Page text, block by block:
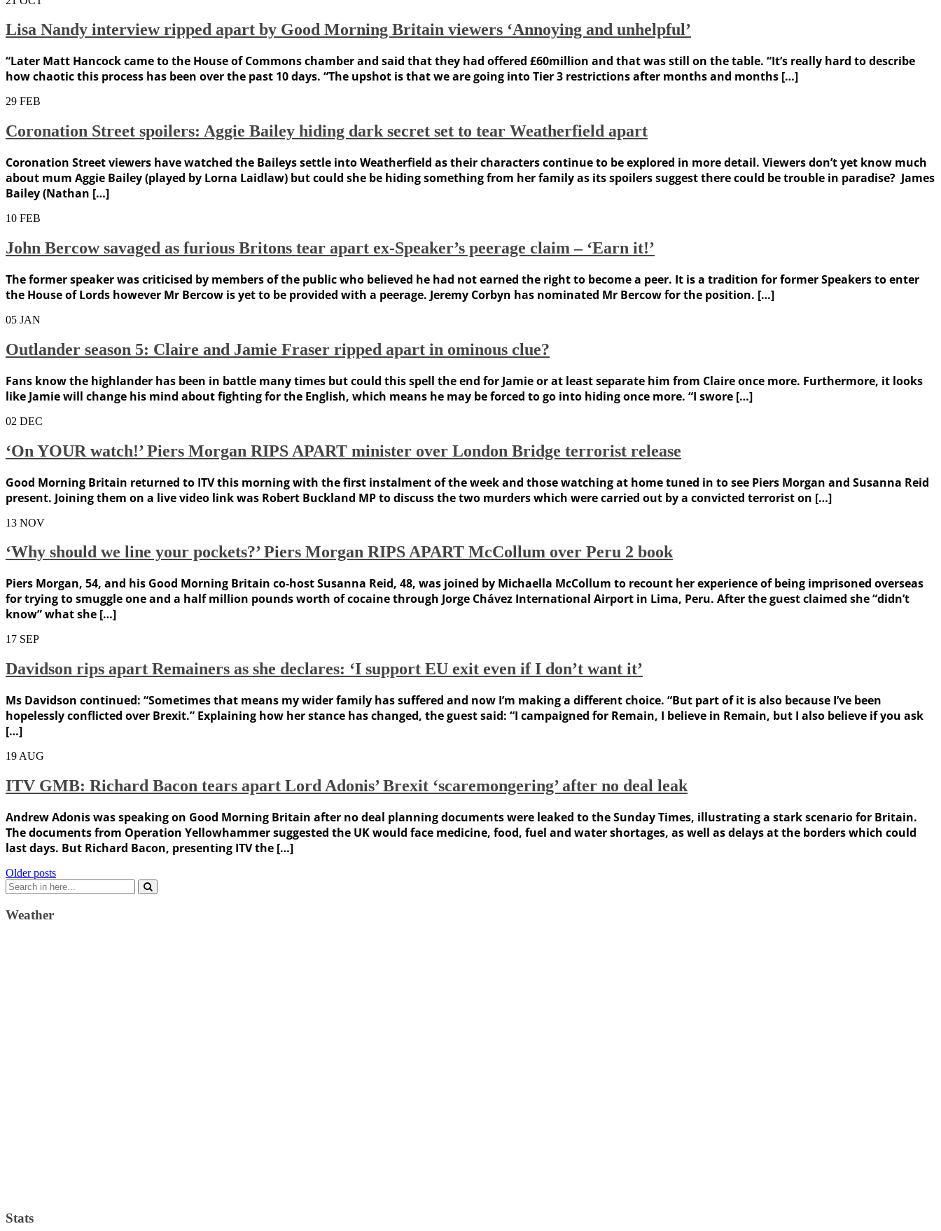
Lisa Nandy interview ripped apart by Good Morning Britain viewers ‘Annoying and unhelpful’
“Later Matt Hancock came to the House of Commons chamber and said that they had offered £60million and that was still on the table. “It’s really hard to describe
how chaotic this process has been over the past 10 days. “The upshot is that we are going into Tier 3 restrictions after months and months […]
29 FEB
Coronation Street spoilers: Aggie Bailey hiding dark secret set to tear Weatherfield apart
Coronation Street viewers have watched the Baileys settle into Weatherfield as their characters continue to be explored in more detail. Viewers don’t yet know much
about mum Aggie Bailey (played by Lorna Laidlaw) but could she be hiding something from her family as its spoilers suggest there could be trouble in paradise? James
Bailey (Nathan […]
10 FEB
John Bercow savaged as furious Britons tear apart ex-Speaker’s peerage claim – ‘Earn it!’
The former speaker was criticised by members of the public who believed he had not earned the right to become a peer. It is a tradition for former Speakers to enter
the House of Lords however Mr Bercow is yet to be provided with a peerage. Jeremy Corbyn has nominated Mr Bercow for the position. […]
05 JAN
Outlander season 5: Claire and Jamie Fraser ripped apart in ominous clue?
Fans know the highlander has been in battle many times but could this spell the end for Jamie or at least separate him from Claire once more. Furthermore, it looks
like Jamie will change his mind about fighting for the English, which means he may be forced to go into hiding once more. “I swore […]
02 DEC
‘On YOUR watch!’ Piers Morgan RIPS APART minister over London Bridge terrorist release
Good Morning Britain returned to ITV this morning with the first instalment of the week and those watching at home tuned in to see Piers Morgan and Susanna Reid
present. Joining them on a live video link was Robert Buckland MP to discuss the two murders which were carried out by a convicted terrorist on […]
13 NOV
‘Why should we line your pockets?’ Piers Morgan RIPS APART McCollum over Peru 2 book
Piers Morgan, 54, and his Good Morning Britain co-host Susanna Reid, 48, was joined by Michaella McCollum to recount her experience of being imprisoned overseas
for trying to smuggle one and a half million pounds worth of cocaine through Jorge Chávez International Airport in Lima, Peru. After the guest claimed she “didn’t
know” what she […]
17 SEP
Davidson rips apart Remainers as she declares: ‘I support EU exit even if I don’t want it’
Ms Davidson continued: “Sometimes that means my wider family has suffered and now I’m making a different choice. “But part of it is also because I’ve been
hopelessly conflicted over Brexit.” Explaining how her stance has changed, the guest said: “I campaigned for Remain, I believe in Remain, but I also believe if you ask
[…]
19 AUG
ITV GMB: Richard Bacon tears apart Lord Adonis’ Brexit ‘scaremongering’ after no deal leak
Andrew Adonis was speaking on Good Morning Britain after no deal planning documents were leaked to the Sunday Times, illustrating a stark scenario for Britain.
The documents from Operation Yellowhammer suggested the UK would face medicine, food, fuel and water shortages, as well as delays at the borders which could
last days. But Richard Bacon, presenting ITV the […]
Posts
navigation
Older posts
Search
for:
Weather
Stats